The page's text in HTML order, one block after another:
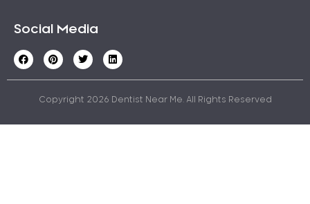
Social Media
Copyright 2026 Dentist Near Me. All Rights Reserved